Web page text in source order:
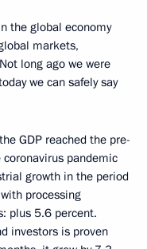
the global economy
markets,
long ago we were
we can safely say
GDP reached the pre-
pandemic
growth in the period
processing
plus 5.6 percent.
investors is proven